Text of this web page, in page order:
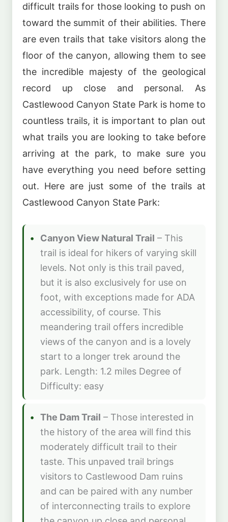
difficult trails for those looking to push on
toward the summit of their abilities. There
are even trails that take visitors along the
floor of the canyon, allowing them to see
the incredible majesty of the geological
record up close and personal. As
Castlewood Canyon State Park is home to
countless trails, it is important to plan out
what trails you are looking to take before
arriving at the park, to make sure you
have everything you need before setting
out. Here are just some of the trails at
Castlewood Canyon State Park:
Canyon View Natural Trail – This
trail is ideal for hikers of varying skill
levels. Not only is this trail paved,
but it is also exclusively for use on
foot, with exceptions made for ADA
accessibility, of course. This
meandering trail offers incredible
views of the canyon and is a lovely
start to a longer trek around the
park. Length: 1.2 miles Degree of
Difficulty: easy
The Dam Trail – Those interested in
the history of the area will find this
moderately difficult trail to their
taste. This unpaved trail brings
visitors to Castlewood Dam ruins
and can be paired with any number
of interconnecting trails to explore